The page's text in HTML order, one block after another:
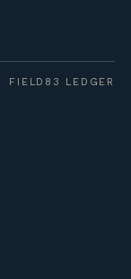
FIELD83 LEDGER